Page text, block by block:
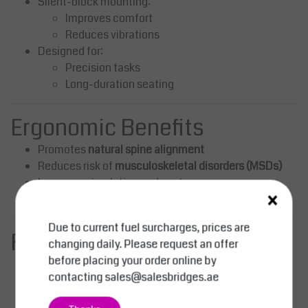
Improves comfort
Reduces vibrations
Designed for:
Precision tasks
Long-duration seating
Ergonomic Benefits
Promotesnatural spine alignment
Reduces risk of musculoskeletal disorders (MSDs)
Improves circulation and posture
Functional Advantages
Smooth and precise height adjustment
Flexible seating with full rotation
Compact and stable base
×
Due to current fuel surcharges, prices are
changing daily. Please request an offer
before placing your order online by
contactingsales@salesbridges.ae